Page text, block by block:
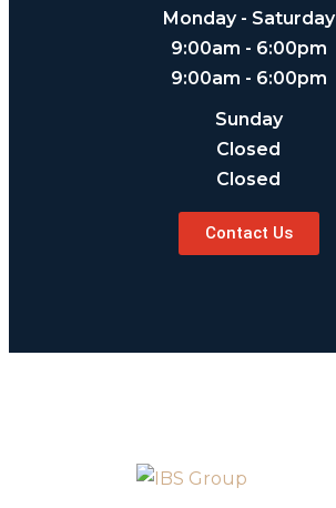
Monday - Saturday
9:00am - 6:00pm
9:00am - 6:00pm
Sunday
Closed
Closed
Contact Us